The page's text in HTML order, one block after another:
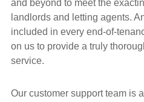
and beyond to meet the
landlords and letting agents.
included in every end-of-
on us to provide a truly
service.
Our customer support team is